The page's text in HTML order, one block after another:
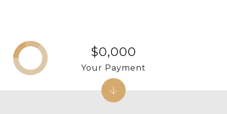
$0,000
Your Payment